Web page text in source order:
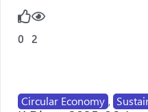
0 2
Circular Economy ,